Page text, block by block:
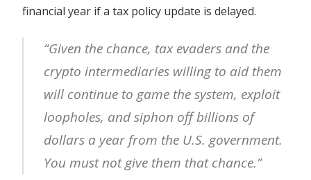
financial year if a tax policy update is delayed.
“Given the chance, tax evaders and the
crypto intermediaries willing to aid them
will continue to game the system, exploit
loopholes, and siphon off billions of
dollars a year from the U.S. government.
You must not give them that chance.”